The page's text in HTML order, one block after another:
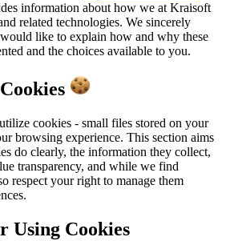
information about how we at Kraisoft
related technologies. We sincerely
like to explain how and why these
and the choices available to you.
cookies - small files stored on your
browsing experience. This section aims
do clearly, the information they collect,
transparency, and while we find
respect your right to manage them
Using Cookies